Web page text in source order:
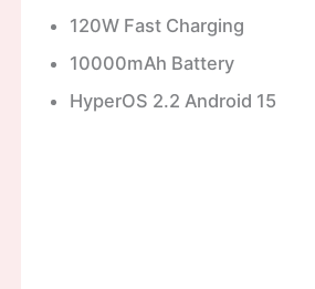
120W Fast Charging
10000mAh Battery
HyperOS 2.2 Android 15